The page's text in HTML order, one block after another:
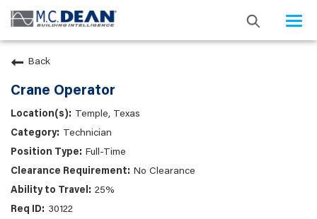
Back
Crane Operator
Temple, Texas
Technician
Full-Time
No Clearance
25%
30122